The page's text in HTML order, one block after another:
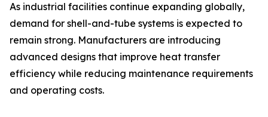
As industrial facilities continue expanding globally,
demand for shell-and-tube systems is expected to
remain strong. Manufacturers are introducing
advanced designs that improve heat transfer
efficiency while reducing maintenance requirements
and operating costs.